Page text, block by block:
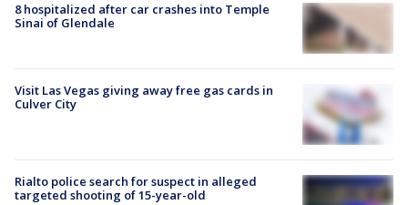
8 hospitalized after car crashes into Temple
Sinai of Glendale
Visit Las Vegas giving away free gas cards in
Culver City
Rialto police search for suspect in alleged
targeted shooting of 15-year-old